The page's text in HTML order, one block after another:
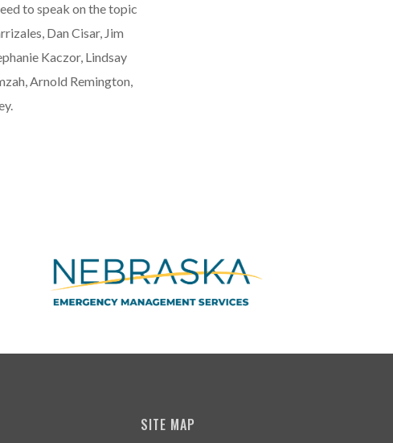
to speak on the topic
Dan Cisar, Jim
Kaczor, Lindsay
Arnold Remington,
SITE MAP